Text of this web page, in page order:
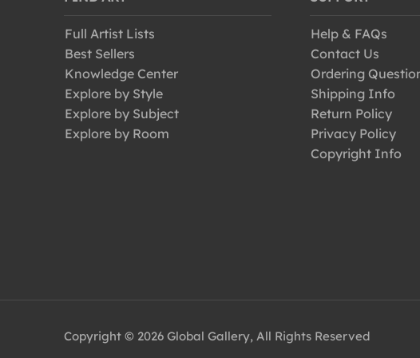
Full Artist Lists
Best Sellers
Knowledge Center
Explore by Style
Explore by Subject
Explore by Room
Help & FAQs
Contact Us
Ordering
Shipping Info
Return Policy
Privacy Policy
Copyright Info
Copyright © 2026 Global Gallery, All Rights Reserved